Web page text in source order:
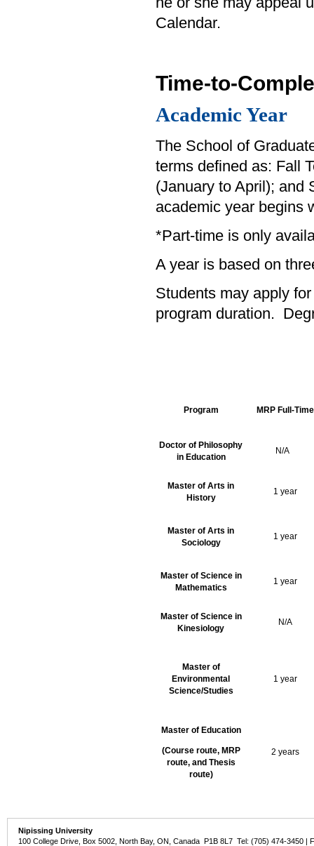
Calendar.
Time-to-
Academic Year
The School of
terms defined as: Fall
(January to April); and
academic year begins
*Part-time is only
A year is based on
Students may apply
program duration.
Program MRP Full-Time
Doctor of Philosophy
in Education
N/A
Master of Arts in
History
1 year
Master of Arts in
Sociology
1 year
Master of Science in
Mathematics
1 year
Master of Science in
Kinesiology
N/A
Master of
Environmental
Science/Studies
1 year
Master of Education
(Course route, MRP
route, and Thesis
route)
2 years
Nipissing University
100 College Drive, Box 5002, North Bay, ON, Canada P1B 8L7 Tel: (705) 474-3450 |